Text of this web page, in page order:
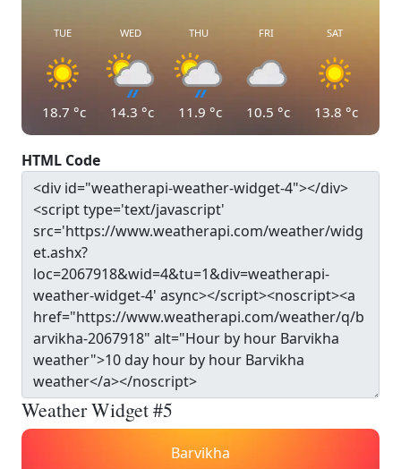
TUE
18.7 °c
WED
14.3 °c
THU
11.9 °c
FRI
10.5 °c
SAT
13.8 °c
HTML Code
Weather Widget #5
Barvikha